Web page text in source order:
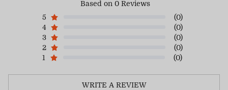
Based on 0 Reviews
5
(0)
4
(0)
3
(0)
2
(0)
1
(0)
WRITE A REVIEW